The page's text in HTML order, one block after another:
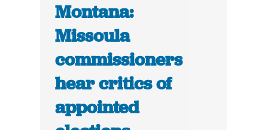
Montana:
Missoula
commissioners
hear critics of
appointed